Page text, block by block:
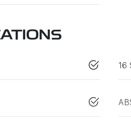
16